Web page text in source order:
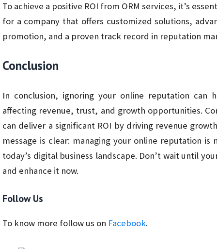
To achieve a positive ROI from ORM services, it’s
for a company that offers customized solutions,
promotion, and a proven track record in reputation
Conclusion
In conclusion, ignoring your online reputation can
affecting revenue, trust, and growth opportunities.
can deliver a significant ROI by driving revenue
message is clear: managing your online reputation
today’s digital business landscape. Don’t wait until
and enhance it now.
Follow Us
To know more follow us on Facebook.